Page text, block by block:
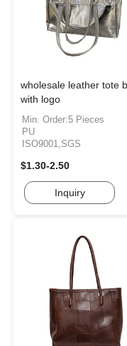
wholesale leather tote
with logo
Min. Order:5 Pieces
PU
ISO9001,SGS
$1.30-2.50
Inquiry